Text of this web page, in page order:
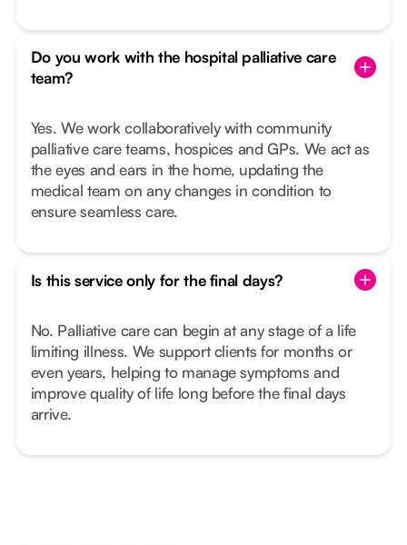
Do you work with the hospital palliative care
team?
Yes. We work collaboratively with community
palliative care teams, hospices and GPs. We act as
the eyes and ears in the home, updating the
medical team on any changes in condition to
ensure seamless care.
Is this service only for the final days?
No. Palliative care can begin at any stage of a life
limiting illness. We support clients for months or
even years, helping to manage symptoms and
improve quality of life long before the final days
arrive.